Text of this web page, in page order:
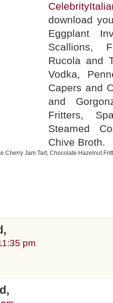
download
Eggplant
Scallions,
Rucola and
Vodka,
Capers and
and
Fritters,
Steamed
Chive Broth.
Cherry Jam Tart, Chocolate Hazelnut
pm